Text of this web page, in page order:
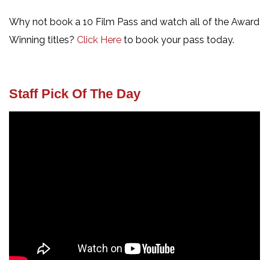
Why not book a 10 Film Pass and watch all of the Award
Winning titles? Click Here to book your pass today.
Staff Pick Of The Day